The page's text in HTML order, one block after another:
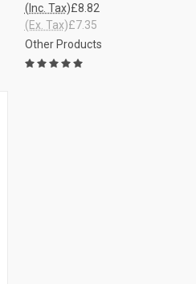
£8.82
(Inc. Tax)
£7.35
(Ex. Tax)
Other Products